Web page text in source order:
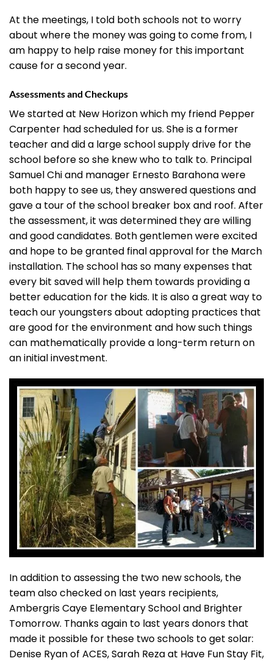
At the meetings, I told both schools not to worry
about where the money was going to come from, I
am happy to help raise money for this important
cause for a second year.
Assessments and Checkups
We started at New Horizon which my friend Pepper
Carpenter had scheduled for us. She is a former
teacher and did a large school supply drive for the
school before so she knew who to talk to. Principal
Samuel Chi and manager Ernesto Barahona were
both happy to see us, they answered questions and
gave a tour of the school breaker box and roof. After
the assessment, it was determined they are willing
and good candidates. Both gentlemen were excited
and hope to be granted final approval for the March
installation. The school has so many expenses that
every bit saved will help them towards providing a
better education for the kids. It is also a great way to
teach our youngsters about adopting practices that
are good for the environment and how such things
can mathematically provide a long-term return on
an initial investment.
In addition to assessing the two new schools, the
team also checked on last years recipients,
Ambergris Caye Elementary School and Brighter
Tomorrow. Thanks again to last years donors that
made it possible for these two schools to get solar:
Denise Ryan of ACES, Sarah Reza at Have Fun Stay Fit,